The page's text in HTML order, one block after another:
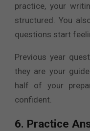
practice, your
structured. You
questions start
Previous year
they are your
half of your
confident.
6. Practice